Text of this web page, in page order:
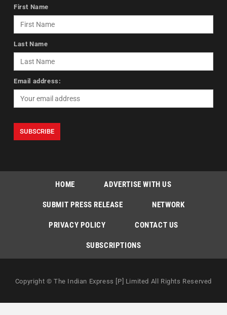
First Name
Last Name
Email address:
HOME ADVERTISE WITH US
SUBMIT PRESS RELEASE NETWORK
PRIVACY POLICY CONTACT US
SUBSCRIPTIONS
Copyright © The Indian Express [P] Limited All Rights Reserved